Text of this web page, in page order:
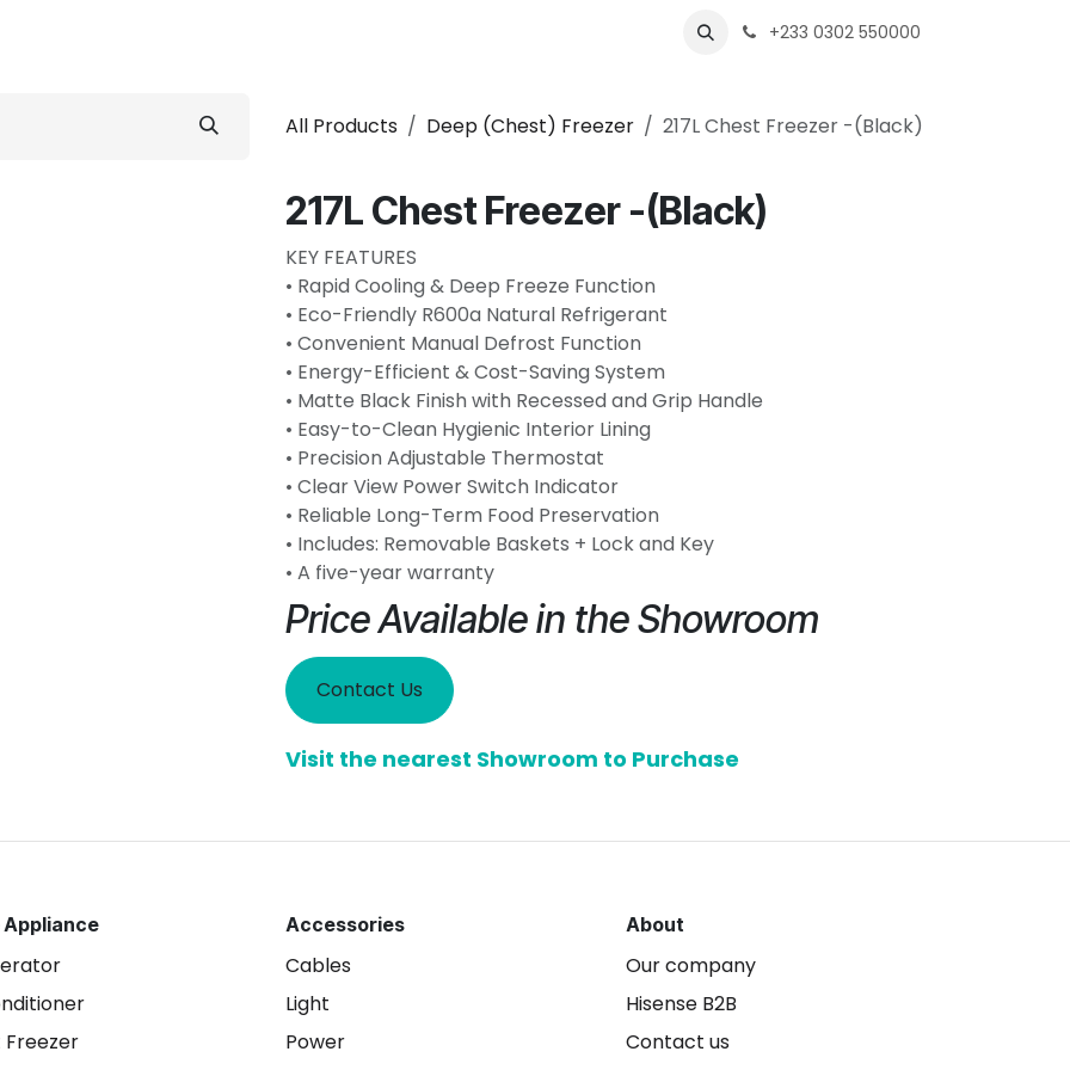
+233 0302 550000
All Products Deep (Chest) Freezer 217L Chest Freezer -(Black)
217L Chest Freezer -(Black)
KEY FEATURES
• Rapid Cooling & Deep Freeze Function
• Eco-Friendly R600a Natural Refrigerant
• Convenient Manual Defrost Function
• Energy-Efficient & Cost-Saving System
• Matte Black Finish with Recessed and Grip Handle
• Easy-to-Clean Hygienic Interior Lining
• Precision Adjustable Thermostat
• Clear View Power Switch Indicator
• Reliable Long-Term Food Preservation
• Includes: Removable Baskets + Lock and Key
• A five-year warranty
Price Available in the Showroom
Contact Us
Visit the nearest Showroom to Purchase
Appliance
Freezer
Accessories
Cables
Light
Power
About
Our company
Hisense B2B
Contact us